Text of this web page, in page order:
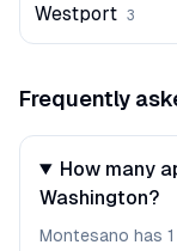
Westport 3
Frequently
How many
Washington?
Montesano has